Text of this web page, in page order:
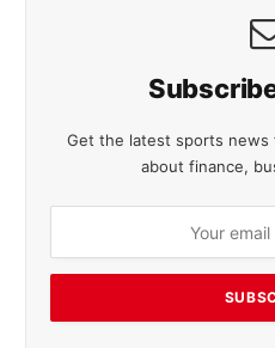
Get the latest sports news
about finance,